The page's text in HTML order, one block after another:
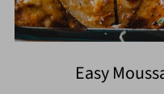
Easy